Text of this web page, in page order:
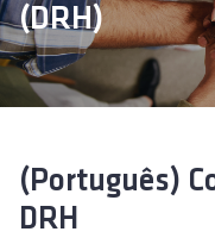
c
o
t
(DRH)
(Português)
DRH